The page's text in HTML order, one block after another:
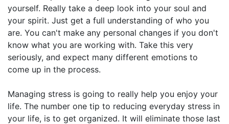
yourself. Really take a deep look into your soul and
your spirit. Just get a full understanding of who you
are. You can't make any personal changes if you don't
know what you are working with. Take this very
seriously, and expect many different emotions to
come up in the process.
Managing stress is going to really help you enjoy your
life. The number one tip to reducing everyday stress in
your life, is to get organized. It will eliminate those last